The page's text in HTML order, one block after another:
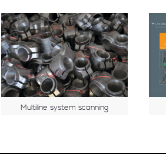
Multiline system scanning